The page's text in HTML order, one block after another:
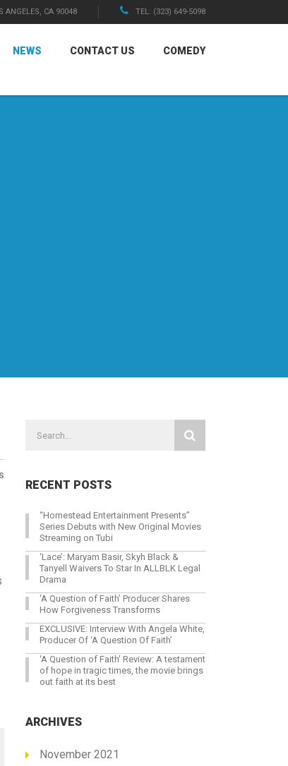
ANGELES, CA 90048 TEL: (323) 649-5098
NEWS CONTACT US COMEDY
RECENT POSTS
“Homestead Entertainment Presents”
Series Debuts with New Original Movies
Streaming on Tubi
‘Lace’: Maryam Basir, Skyh Black &
Tanyell Waivers To Star In ALLBLK Legal
Drama
‘A Question of Faith’ Producer Shares
How Forgiveness Transforms
EXCLUSIVE: Interview With Angela White,
Producer Of ‘A Question Of Faith’
‘A Question of Faith’ Review: A testament
of hope in tragic times, the movie brings
out faith at its best
ARCHIVES
November 2021